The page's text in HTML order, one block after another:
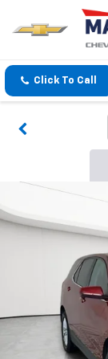
Click To Call